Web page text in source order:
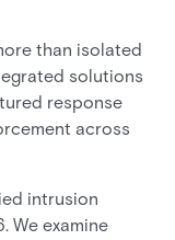
than isolated
solutions
response
across
intrusion
We examine